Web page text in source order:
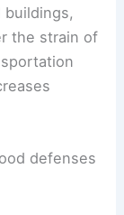
the strain of
defenses